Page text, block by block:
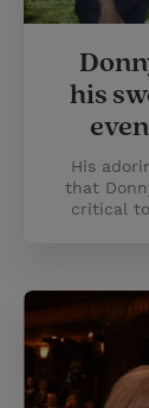
his
His
that
critical